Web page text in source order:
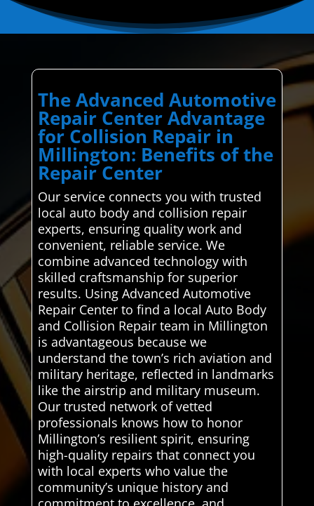
The Advanced Automotive
Repair Center Advantage
for Collision Repair in
Millington: Benefits of the
Repair Center
Our service connects you with trusted
local auto body and collision repair
experts, ensuring quality work and
convenient, reliable service. We
combine advanced technology with
skilled craftsmanship for superior
results. Using Advanced Automotive
Repair Center to find a local Auto Body
and Collision Repair team in Millington
is advantageous because we
understand the town’s rich aviation and
military heritage, reflected in landmarks
like the airstrip and military museum.
Our trusted network of vetted
professionals knows how to honor
Millington’s resilient spirit, ensuring
high-quality repairs that connect you
with local experts who value the
community’s unique history and